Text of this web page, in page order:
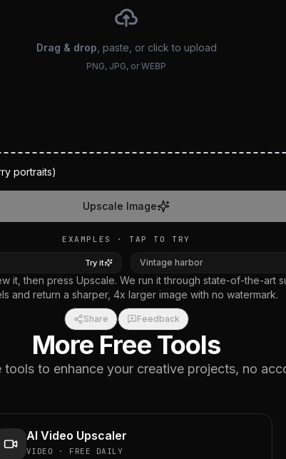
Drag & drop , paste, or click to upload
PNG, JPG, or WEBP
portraits)
Upscale Image
EXAMPLES · TAP TO TRY
Try it
BEFORE
Vintage harbor
it, then press Upscale. We run it through state-of-the-art
and return a sharper, 4x larger image with no watermark.
Share Feedback
More Free Tools
tools to enhance your creative projects, no
AI Video Upscaler
VIDEO · FREE DAILY